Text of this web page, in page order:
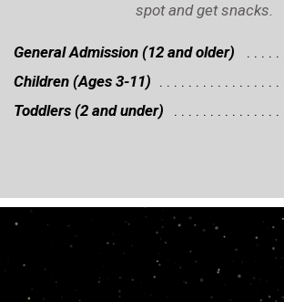
spot and get snacks.
General Admission (12 and older)
Children (Ages 3-11)
Toddlers (2 and under)